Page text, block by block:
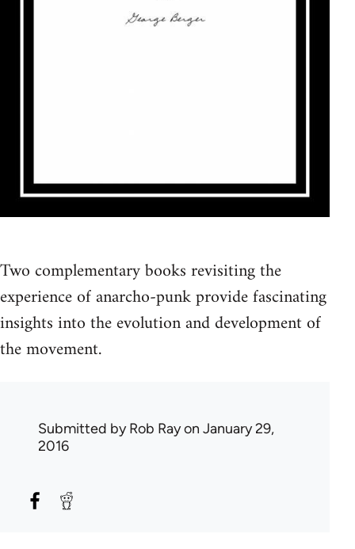
Two complementary books revisiting the
experience of anarcho-punk provide fascinating
insights into the evolution and development of
the movement.
Submitted byRob Rayon January 29,
2016